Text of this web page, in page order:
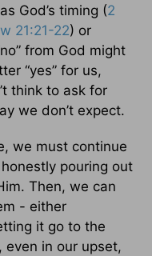
God’s timing (2
21:21-22) or
from God might
“yes” for us,
think to ask for
we don’t expect.
we must continue
pouring out
Then, we can
- either
it go to the
even in our upset,